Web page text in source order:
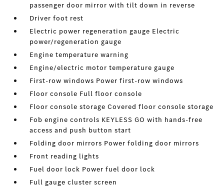
passenger door mirror with tilt down in reverse
Driver foot rest
Electric power regeneration gauge Electric
power/regeneration gauge
Engine temperature warning
Engine/electric motor temperature gauge
First-row windows Power first-row windows
Floor console Full floor console
Floor console storage Covered floor console storage
Fob engine controls KEYLESS GO with hands-free
access and push button start
Folding door mirrors Power folding door mirrors
Front reading lights
Fuel door lock Power fuel door lock
Full gauge cluster screen